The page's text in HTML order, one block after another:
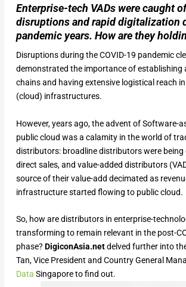
Enterprise-tech VADs were caught
disruptions and rapid digitalization
pandemic years. How are they
Disruptions during the COVID-19 pandemic
demonstrated the importance of establishing
chains and having extensive logistical reach
(cloud) infrastructures.
However, years ago, the advent of Software-
public cloud was a calamity in the world of
distributors: broadline distributors were being
direct sales, and value-added distributors
source of their value-add decimated as
infrastructure started flowing to public cloud.
So, how are distributors in enterprise-
transforming to remain relevant in the post-
phase? DigiconAsia.netdelved further into
Tan, Vice President and Country General
Data Singapore to find out.